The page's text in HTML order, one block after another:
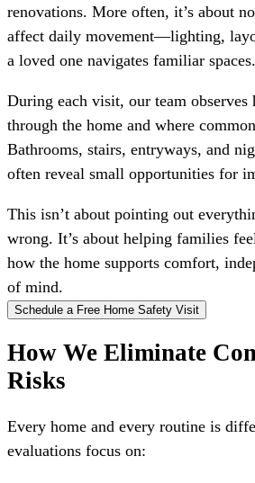
renovations. More often, it’s about
affect daily movement—lighting,
a loved one navigates familiar spaces.
During each visit, our team observes
through the home and where
Bathrooms, stairs, entryways, and
often reveal small opportunities for
This isn’t about pointing out
wrong. It’s about helping families
how the home supports comfort,
of mind.
Schedule a Free Home Safety Visit
How We Eliminate
Risks
Every home and every routine is
evaluations focus on: